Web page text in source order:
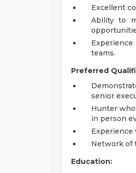
Excellent
Ability to
teams.
Preferred
senior
Hunter
in person
Experience
Network of
Education: